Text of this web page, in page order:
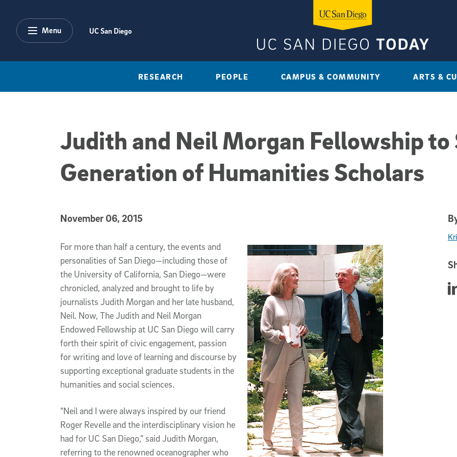
Menu UC San Diego
RESEARCH PEOPLE CAMPUS & COMMUNITY ARTS &
Judith and Neil Morgan Fellowship
Generation of Humanities Scholars
Published Date
November 06, 2015
Article Content
For more than half a century, the events and
personalities of San Diego—including those of
the University of California, San Diego—were
chronicled, analyzed and brought to life by
journalists Judith Morgan and her late husband,
Neil. Now, The Judith and Neil Morgan
Endowed Fellowship at UC San Diego will carry
forth their spirit of civic engagement, passion
for writing and love of learning and discourse by
supporting exceptional graduate students in the
humanities and social sciences.
“Neil and I were always inspired by our friend
Roger Revelle and the interdisciplinary vision he
had for UC San Diego,” said Judith Morgan,
referring to the renowned oceanographer who